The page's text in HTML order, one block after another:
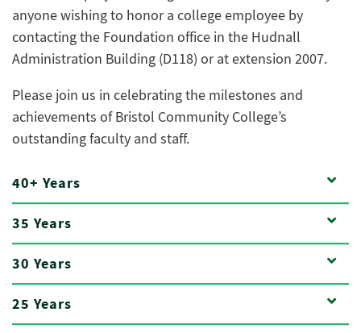
anyone wishing to honor a college employee by
contacting the Foundation office in the Hudnall
Administration Building (D118) or at extension 2007.
Please join us in celebrating the milestones and
achievements of Bristol Community College’s
outstanding faculty and staff.
40+ Years
35 Years
30 Years
25 Years